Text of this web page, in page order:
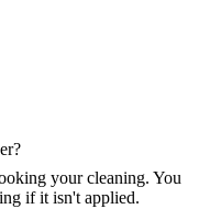
your cleaning. You
if it isn't applied.